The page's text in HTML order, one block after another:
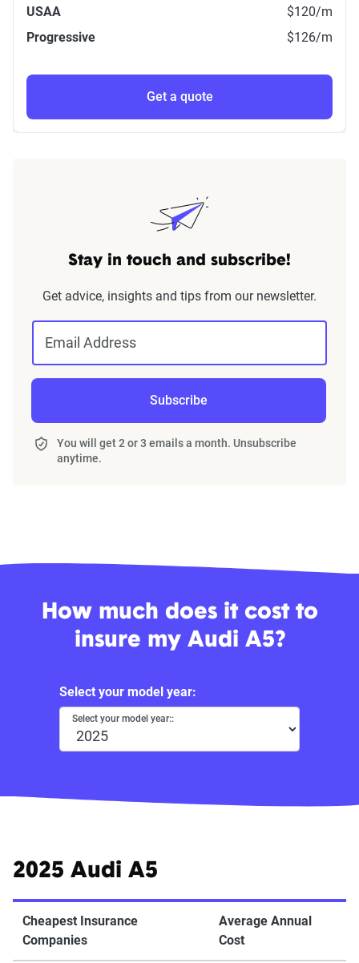
USAA
$120/m
Progressive
$126/m
Get a quote
Stay in touch and subscribe!
Get advice, insights and tips from our newsletter.
Email Address
Subscribe
You will get 2 or 3 emails a month. Unsubscribe
anytime.
How much does it cost to
insure my Audi A5?
Select your model year:
Select your model year::
2025 Audi A5
Cheapest Insurance
Companies
Average Annual
Cost